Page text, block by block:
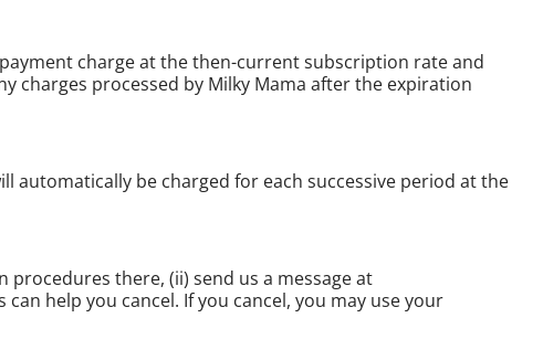
charge at the then-current subscription rate and
charges processed by Milky Mama after the expiration
be charged for each successive period at the
there, (ii) send us a message at
help you cancel. If you cancel, you may use your